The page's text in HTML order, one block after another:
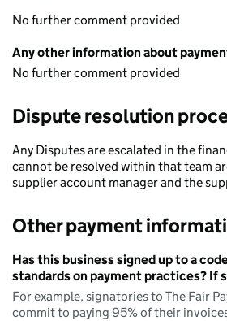
No further comment provided
Any other information about
No further comment provided
Dispute resolution
Any Disputes are escalated in the
cannot be resolved within that team
supplier account manager and the
Other payment
Has this business signed up to a
standards on payment practices? If
For example, signatories to The Fair
commit to paying 95% of their